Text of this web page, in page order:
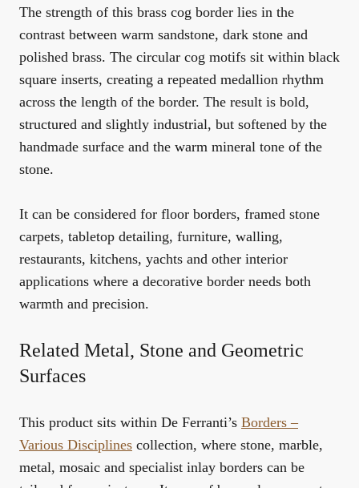
The strength of this brass cog border lies in the
contrast between warm sandstone, dark stone and
polished brass. The circular cog motifs sit within black
square inserts, creating a repeated medallion rhythm
across the length of the border. The result is bold,
structured and slightly industrial, but softened by the
handmade surface and the warm mineral tone of the
stone.
It can be considered for floor borders, framed stone
carpets, tabletop detailing, furniture, walling,
restaurants, kitchens, yachts and other interior
applications where a decorative border needs both
warmth and precision.
Related Metal, Stone and Geometric
Surfaces
This product sits within De Ferranti’s Borders –
Various Disciplines collection, where stone, marble,
metal, mosaic and specialist inlay borders can be